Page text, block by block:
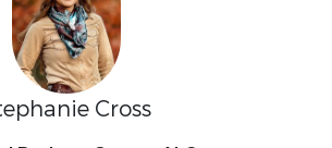
Cross